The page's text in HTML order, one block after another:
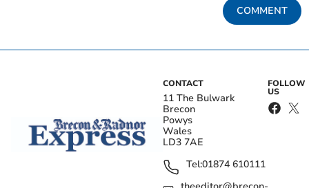
COMMENT
CONTACT
11 The Bulwark
Brecon
Powys
Wales
LD3 7AE
Tel:01874 610111
FOLLOW
US